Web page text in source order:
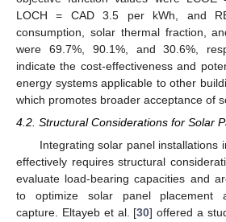
LOCH = CAD 3.5 per kWh, and
consumption, solar thermal fraction,
were 69.7%, 90.1%, and 30.6%,
indicate the cost-effectiveness and
energy systems applicable to other
which promotes broader acceptance of
4.2. Structural Considerations for Solar
Integrating solar panel installations
effectively requires structural
evaluate load-bearing capacities and
to optimize solar panel placement
capture. Eltayeb et al. [30] offered a